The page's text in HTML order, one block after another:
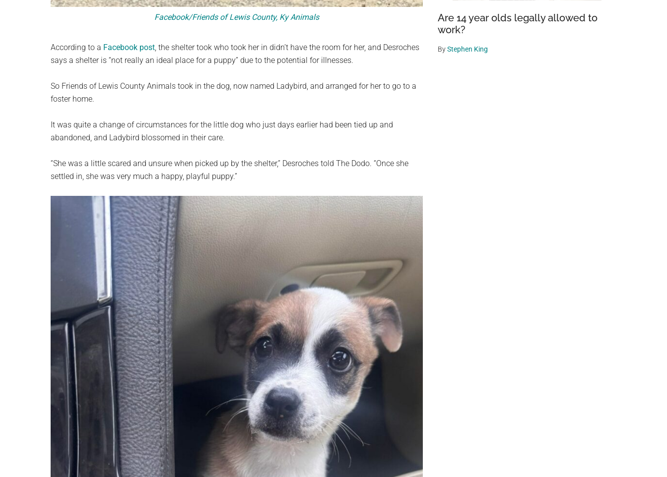
Facebook/Friends of Lewis County, Ky Animals
According to a Facebook post, the shelter took who took her in didn’t have the room for her, and Desroches
says a shelter is “not really an ideal place for a puppy” due to the potential for illnesses.
So Friends of Lewis County Animals took in the dog, now named Ladybird, and arranged for her to go to a
foster home.
It was quite a change of circumstances for the little dog who just days earlier had been tied up and
abandoned, and Ladybird blossomed in their care.
“She was a little scared and unsure when picked up by the shelter,” Desroches told The Dodo. “Once she
settled in, she was very much a happy, playful puppy.”
Are 14 year olds legally allowed to
work?
ByStephen King